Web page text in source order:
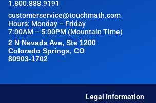
1.800.888.9191
customerservice@touchmath.com
Hours: Monday – Friday
7:00AM – 5:00PM (Mountain Time)
2 N Nevada Ave, Ste 1200
Colorado Springs, CO
80903-1702
Legal Information